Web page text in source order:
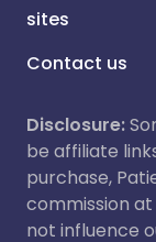
sites
Contact us
Disclosure:
be affiliate
purchase,
commission
not influence